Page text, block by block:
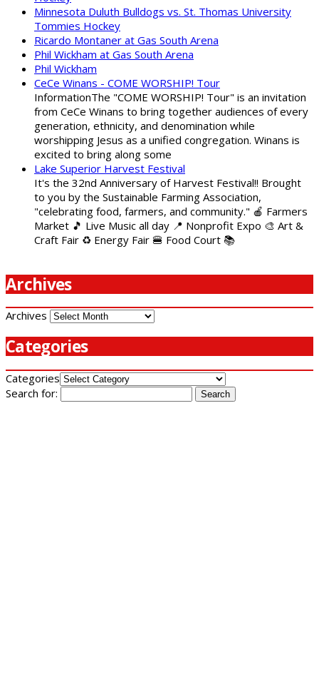
Minnesota Duluth Bulldogs vs. St. Thomas University
Tommies Hockey
Ricardo Montaner at Gas South Arena
Phil Wickham at Gas South Arena
Phil Wickham
CeCe Winans - COME WORSHIP! Tour
InformationThe "COME WORSHIP! Tour" is an invitation
from CeCe Winans to bring together audiences of every
generation, ethnicity, and denomination while
worshipping Jesus as a unified congregation. Winans is
excited to bring along some
Lake Superior Harvest Festival
It's the 32nd Anniversary of Harvest Festival!! Brought
to you by the Sustainable Farming Association,
"celebrating food, farmers, and community." 🍎 Farmers
Market 🎵 Live Music all day 📍 Nonprofit Expo 🎨 Art &
Craft Fair ♻️ Energy Fair 🍔 Food Court 📚
Archives
Archives
Categories
Categories
Search for: